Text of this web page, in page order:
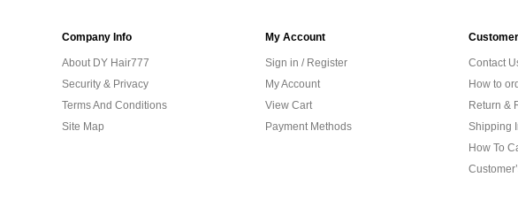
Company Info
About DY Hair777
Security & Privacy
Terms And Conditions
Site Map
My Account
Sign in / Register
My Account
View Cart
Payment Methods
Contact
How to
Return &
Shipping
How To